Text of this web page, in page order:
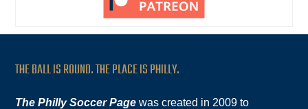
THE BALL IS ROUND. THE PLACE IS PHILLY.
The Philly Soccer Page was created in 2009 to